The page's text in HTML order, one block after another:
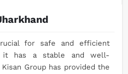
for safe and efficient
it has a stable and well-
Group has provided the